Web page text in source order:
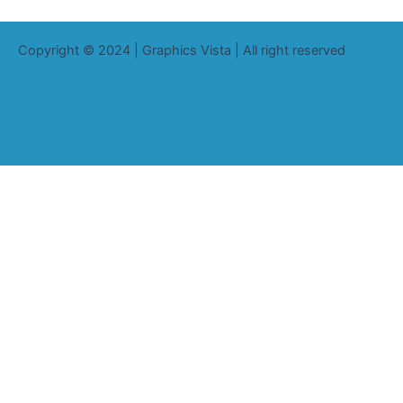
Copyright © 2024 | Graphics Vista | All right reserved